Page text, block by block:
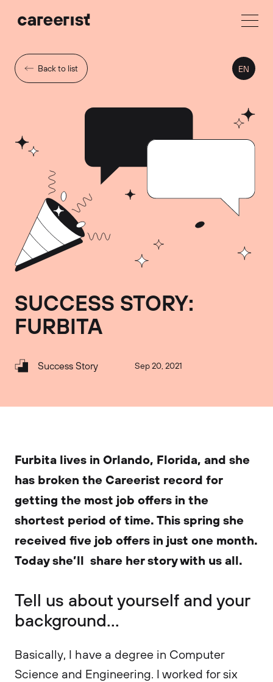
Back to list EN
SUCCESS STORY:
FURBITA
Success Story Sep 20, 2021
Furbita lives in Orlando, Florida, and she
has broken the Careerist record for
getting the most job offers in the
shortest period of time. This spring she
received five job offers in just one month.
Today she’ll share her story with us all.
Tell us about yourself and your
background...
Basically, I have a degree in Computer
Science and Engineering. I worked for six